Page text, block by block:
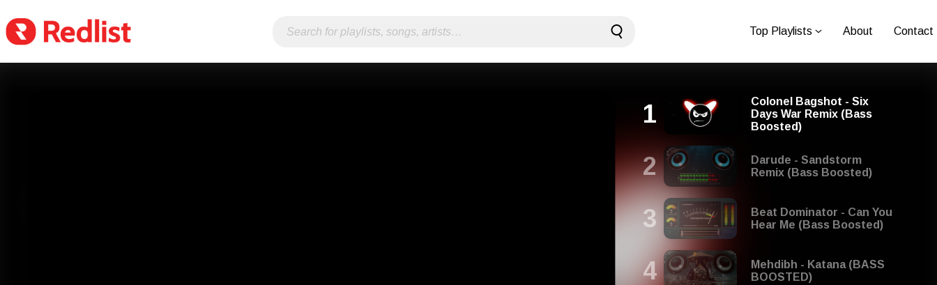
Top Playlists About Contact
Colonel Bagshot - Six
Days War Remix (Bass
Boosted)
Darude - Sandstorm
Remix (Bass Boosted)
Beat Dominator - Can You
Hear Me (Bass Boosted)
Mehdibh - Katana (BASS
BOOSTED)